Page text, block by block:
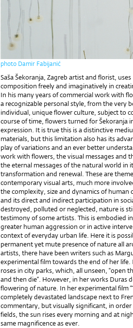
photo Damir Fabijanić
Saša Šekoranja, Zagreb artist and florist,
composition freely and imaginatively in
In his many years of commercial work with
a recognizable personal style, from the very
individual, unique flower culture, subject to
course of time, flowers turned for Šekoranja
expression. It is true this is a distinctive
materials, but this limitation also has its
play of variations and an ever better
work with flowers, the visual messages and
the eternal messages of the natural world in
transformation and renewal. These are
contemporary visual arts, much more
the complexity, size and dynamics of
and its direct and indirect participation in
destroyed, polluted or neglected, nature is
testimony of some artists. This is embodied
greater human aggression or in active
context of everyday urban life. Here it is
permanent yet mute presence of nature all
artists, there have been writers such as
experimental film towards the end of her
roses in city parks, which, all unseen, “open
and then die”. However, in her works Duras
flowering of nature. In her experimental film
completely devastated landscape next to
commentary, but visually significant, in
fields, the sun rises every morning and at
same magnificence as ever.